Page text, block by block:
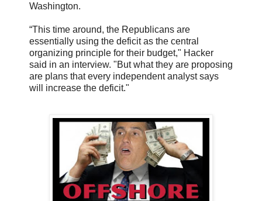
Washington.
“This time around, the Republicans are
essentially using the deficit as the central
organizing principle for their budget," Hacker
said in an interview. "But what they are proposing
are plans that every independent analyst says
will increase the deficit."